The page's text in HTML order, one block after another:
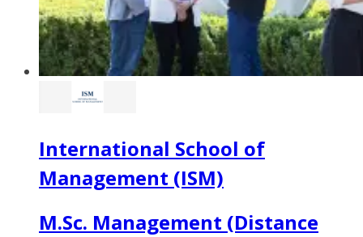
International School of
Management (ISM)
M.Sc. Management (Distance